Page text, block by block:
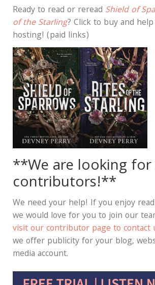
Ready to read or reread Shield of
of the Starling? Click to buy and
hosting! (paid links)
**We are looking for
contributors!**
We need your help! If you enjoy
we would love for you to join our
visit our contributor page to contact
we offer publicity for your blog,
media account.